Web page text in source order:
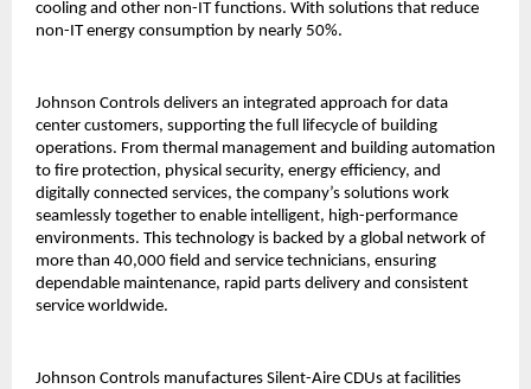
cooling and other non-IT functions. With solutions that reduce
non-IT energy consumption by nearly 50%.
Johnson Controls delivers an integrated approach for data
center customers, supporting the full lifecycle of building
operations. From thermal management and building automation
to fire protection, physical security, energy efficiency, and
digitally connected services, the company’s solutions work
seamlessly together to enable intelligent, high-performance
environments. This technology is backed by a global network of
more than 40,000 field and service technicians, ensuring
dependable maintenance, rapid parts delivery and consistent
service worldwide.
Johnson Controls manufactures Silent-Aire CDUs at facilities